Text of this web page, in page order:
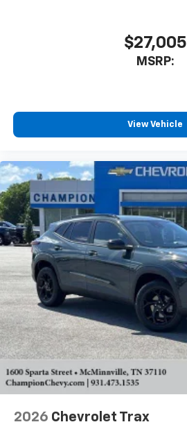
$27,005
MSRP:
View Vehicle
2026 Chevrolet Trax